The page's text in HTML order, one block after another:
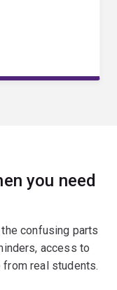
you need
confusing parts
access to
from real students.